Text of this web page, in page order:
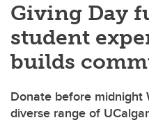
Giving Day
student
builds
Donate before midnight
diverse range of